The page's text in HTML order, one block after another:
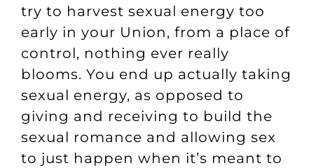
try to harvest sexual energy too
early in your Union, from a place of
control, nothing ever really
blooms. You end up actually taking
sexual energy, as opposed to
giving and receiving to build the
sexual romance and allowing sex
to just happen when it’s meant to